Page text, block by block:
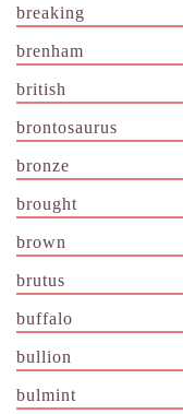
breaking
brenham
british
brontosaurus
bronze
brought
brown
brutus
buffalo
bullion
bulmint